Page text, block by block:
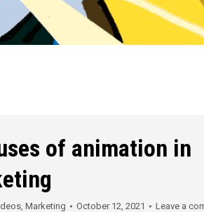
of animation in
, Marketing October 12, 2021 Leave a